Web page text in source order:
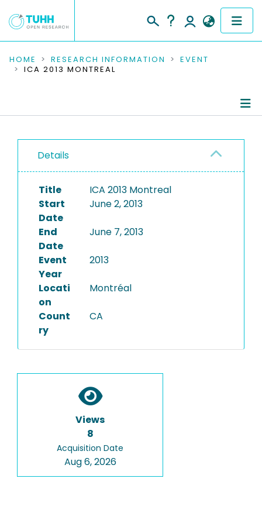
COMMUNITIES & COLLECTIONS
RESEARCH DATA
PEOPLE
INSTITUTIONS
PROJECTS
HOME RESEARCH INFORMATION
EVENT
ICA 2013 MONTREAL
Details
Title
ICA 2013 Montreal
Start
Date
June 2, 2013
End
Date
June 7, 2013
Event
Year
2013
Locati
on
Montréal
Count
ry
CA
Views
8
Acquisition Date
Aug 6, 2026